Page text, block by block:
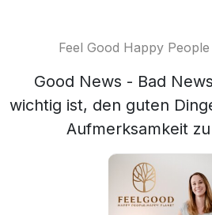
Feel Good Happy
Good News - Bad
wichtig ist, den guten
Aufmerksamkeit